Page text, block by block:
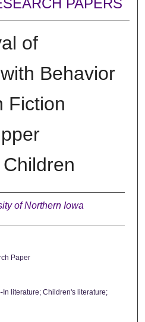
PAPERS
of
Behavior
Fiction
of Northern Iowa
Paper
literature; Children's literature;